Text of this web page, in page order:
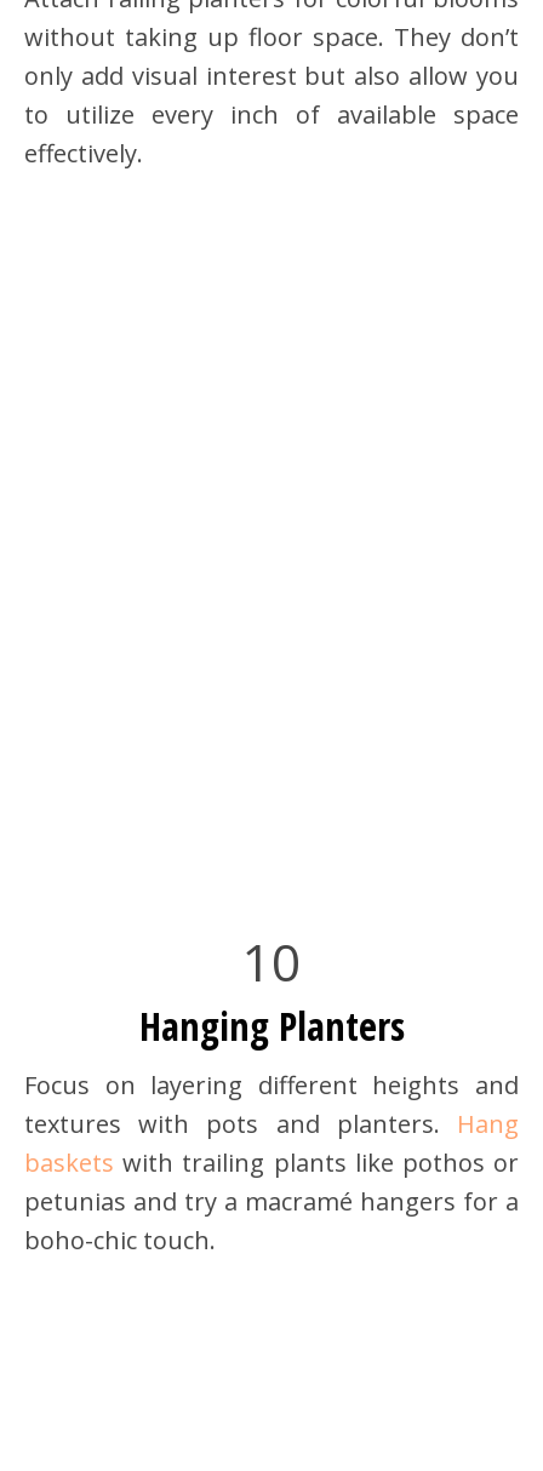
without taking up floor space. They don’t
only add visual interest but also allow you
to utilize every inch of available space
effectively.
10
Hanging Planters
Focus on layering different heights and
textures with pots and planters. Hang
baskets with trailing plants like pothos or
petunias and try a macramé hangers for a
boho-chic touch.